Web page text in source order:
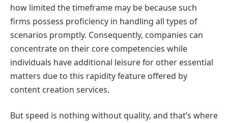
how limited the timeframe may be because such
firms possess proficiency in handling all types of
scenarios promptly. Consequently, companies can
concentrate on their core competencies while
individuals have additional leisure for other essential
matters due to this rapidity feature offered by
content creation services.
But speed is nothing without quality, and that’s where